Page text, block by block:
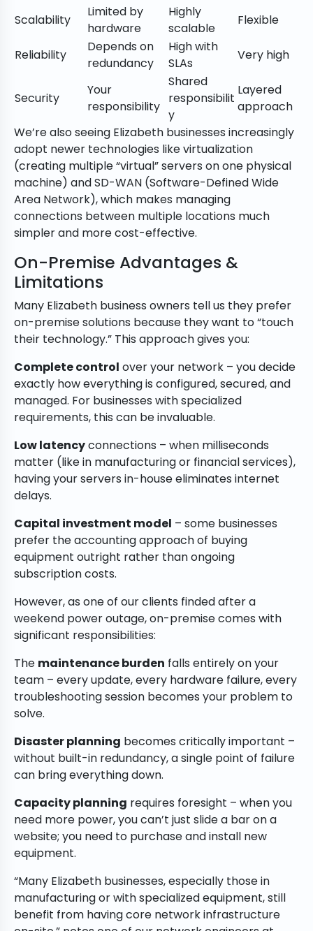
Scalability
Limited by
hardware
Highly
scalable
Flexible
Reliability
Depends on
redundancy
High with
SLAs
Very high
Security
Your
responsibility
Shared
responsibilit
y
Layered
approach
We’re also seeing Elizabeth businesses increasingly
adopt newer technologies like virtualization
(creating multiple “virtual” servers on one physical
machine) and SD-WAN (Software-Defined Wide
Area Network), which makes managing
connections between multiple locations much
simpler and more cost-effective.
On-Premise Advantages &
Limitations
Many Elizabeth business owners tell us they prefer
on-premise solutions because they want to “touch
their technology.” This approach gives you:
Complete control over your network – you decide
exactly how everything is configured, secured, and
managed. For businesses with specialized
requirements, this can be invaluable.
Low latencyconnections – when milliseconds
matter (like in manufacturing or financial services),
having your servers in-house eliminates internet
delays.
Capital investment model – some businesses
prefer the accounting approach of buying
equipment outright rather than ongoing
subscription costs.
However, as one of our clients finded after a
weekend power outage, on-premise comes with
significant responsibilities:
The maintenance burden falls entirely on your
team – every update, every hardware failure, every
troubleshooting session becomes your problem to
solve.
Disaster planning becomes critically important –
without built-in redundancy, a single point of failure
can bring everything down.
Capacity planning requires foresight – when you
need more power, you can’t just slide a bar on a
website; you need to purchase and install new
equipment.
“Many Elizabeth businesses, especially those in
manufacturing or with specialized equipment, still
benefit from having core network infrastructure